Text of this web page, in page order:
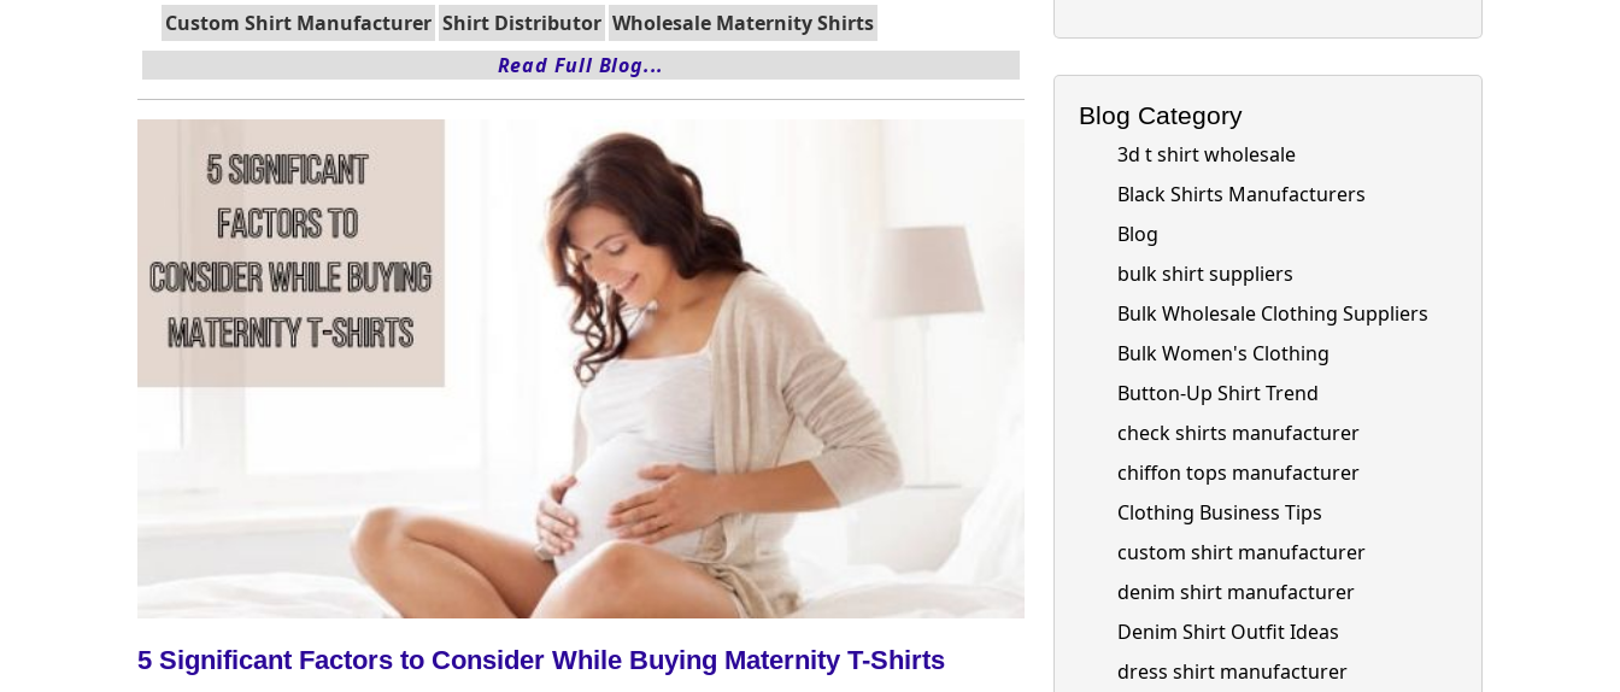
Custom Shirt Manufacturer Shirt Distributor Wholesale Maternity Shirts
Read Full Blog...
5 Significant Factors to Consider While Buying Maternity T-Shirts
Blog Category
3d t shirt wholesale
Black Shirts Manufacturers
Blog
bulk shirt suppliers
Bulk Wholesale Clothing Suppliers
Bulk Women's Clothing
Button-Up Shirt Trend
check shirts manufacturer
chiffon tops manufacturer
Clothing Business Tips
custom shirt manufacturer
denim shirt manufacturer
Denim Shirt Outfit Ideas
dress shirt manufacturer